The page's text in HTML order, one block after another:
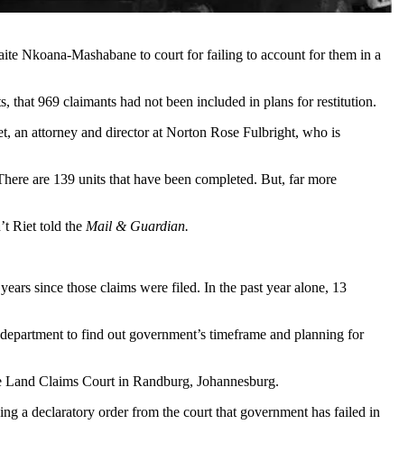
Nkoana-Mashabane to court for failing to account for them in a
969 claimants had not been included in plans for restitution.
an attorney and director at Norton Rose Fulbright, who is
are 139 units that have been completed. But, far more
Riet told the Mail & Guardian.
since those claims were filed. In the past year alone, 13
to find out government’s timeframe and planning for
Claims Court in Randburg, Johannesburg.
a declaratory order from the court that government has failed in